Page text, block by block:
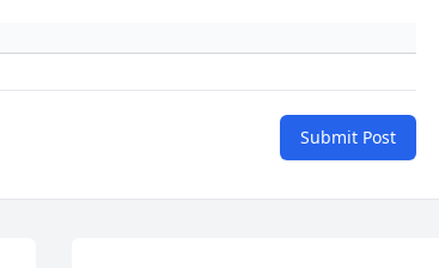
Submit Post